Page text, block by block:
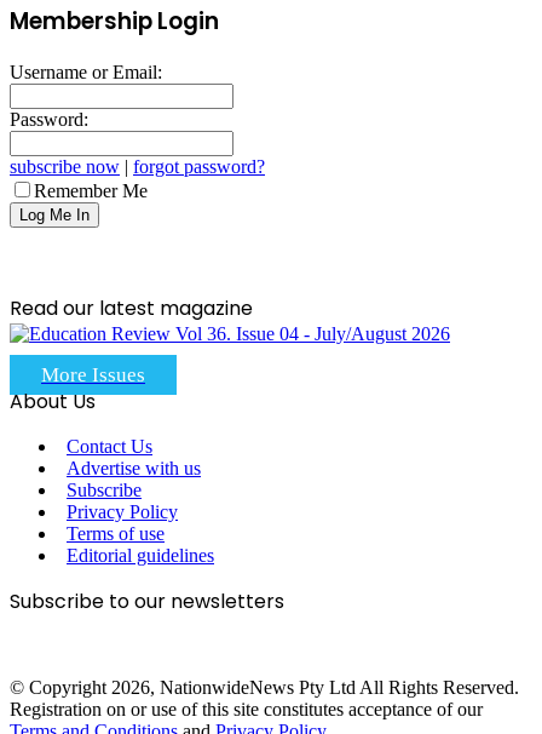
Membership Login
Username or Email:
Password:
subscribe now | forgot password?
Remember Me
Read our latest magazine
More Issues
About Us
Contact Us
Advertise with us
Subscribe
Privacy Policy
Terms of use
Editorial guidelines
Subscribe to our newsletters
© Copyright 2026, NationwideNews Pty Ltd All Rights Reserved.
Registration on or use of this site constitutes acceptance of our